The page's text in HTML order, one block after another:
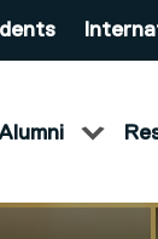
Alumni